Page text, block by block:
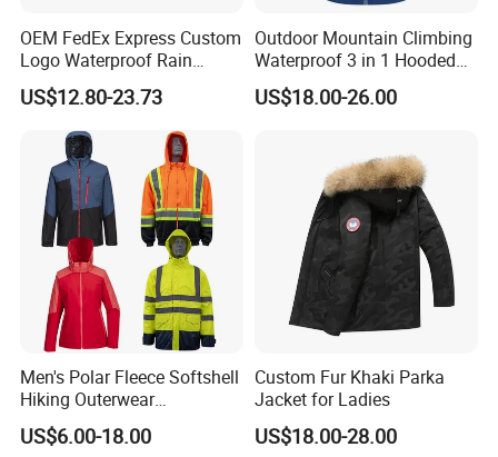
cooperation,quality and credit as its management tenet.Any
more,please kindly contact with us.Thank you so much!
Exhibition
OEM FedEx Express Custom
Logo Waterproof Rain
Puffer Bubble Winter Coat
Outdoor Work Delivery
Windbreaker Jacket
US$12.80-23.73
Outdoor Mountain Climbing
Waterproof 3 in 1 Hooded
Jacket for Women
US$18.00-26.00
Men's Polar Fleece Softshell
Hiking Outerwear
Waterproof Rain
Windbreaker Windproof
US$6.00-18.00
Custom Fur Khaki Parka
Jacket for Ladies
US$18.00-28.00